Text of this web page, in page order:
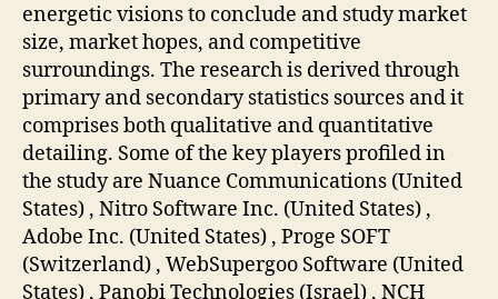
energetic visions to conclude and study market
size, market hopes, and competitive
surroundings. The research is derived through
primary and secondary statistics sources and it
comprises both qualitative and quantitative
detailing. Some of the key players profiled in
the study are Nuance Communications (United
States) , Nitro Software Inc. (United States) ,
Adobe Inc. (United States) , Proge SOFT
(Switzerland) , WebSupergoo Software (United
States) , Panobi Technologies (Israel) , NCH